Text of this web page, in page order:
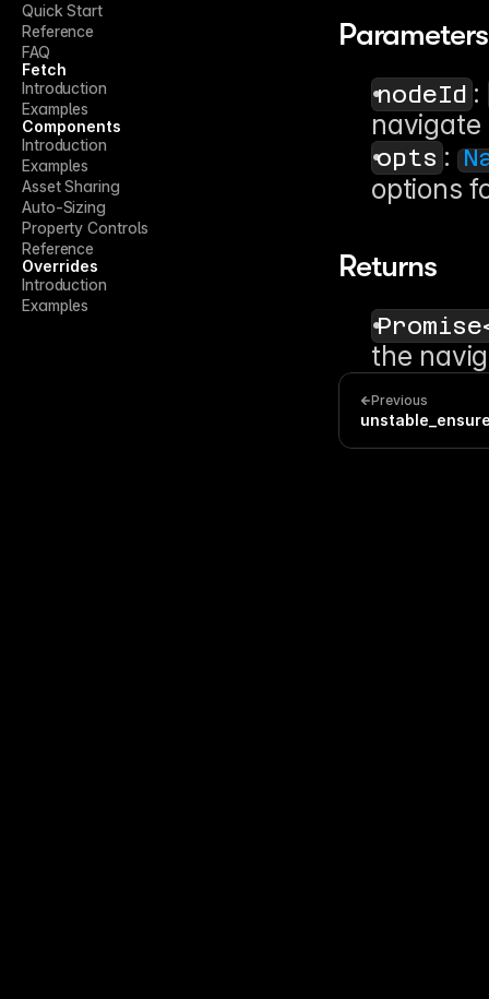
Quick Start
Reference
FAQ
Fetch
Introduction
Examples
Components
Introduction
Examples
Asset Sharing
Auto-Sizing
Property Controls
Reference
Overrides
Introduction
Examples
Parameters
nodeId :
navigate
opts :
options
Returns
the
Previous